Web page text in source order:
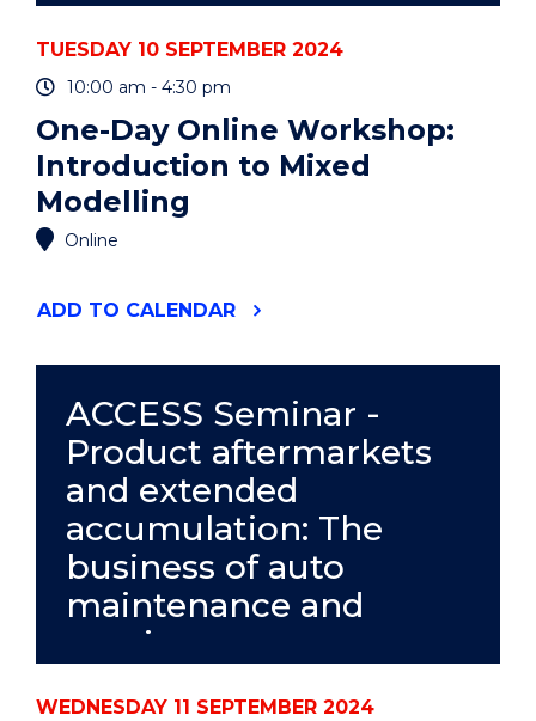
TUESDAY 10 SEPTEMBER 2024
10:00 am - 4:30 pm
One-Day Online Workshop:
Introduction to Mixed
Modelling
Online
ADD "ONE-
INTRODUCTION
TO
MIXED
MODELLING"
EVENT
TO CALENDAR
ACCESS Seminar -
Product aftermarkets
and extended
accumulation: The
business of auto
maintenance and
repair
WEDNESDAY 11 SEPTEMBER 2024